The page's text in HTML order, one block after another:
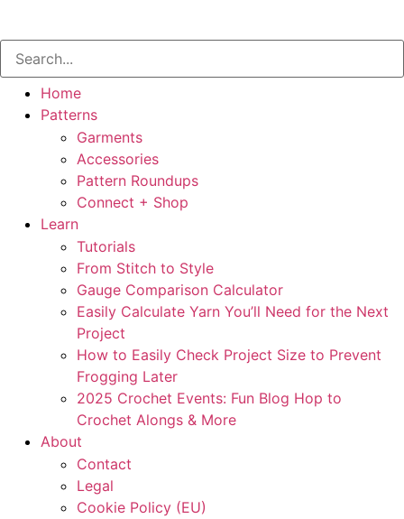
Home
Patterns
Garments
Accessories
Pattern Roundups
Connect + Shop
Learn
Tutorials
From Stitch to Style
Gauge Comparison Calculator
Easily Calculate Yarn You’ll Need for the Next
Project
How to Easily Check Project Size to Prevent
Frogging Later
2025 Crochet Events: Fun Blog Hop to
Crochet Alongs & More
About
Contact
Legal
Cookie Policy (EU)